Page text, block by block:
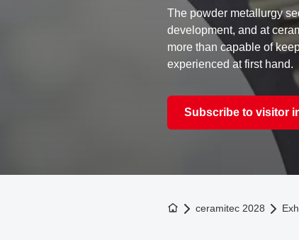
The powder metallurgy
development, and at
more than capable of
experienced at first hand.
Subscribe to visitor
To the homepage
ceramitec 2028